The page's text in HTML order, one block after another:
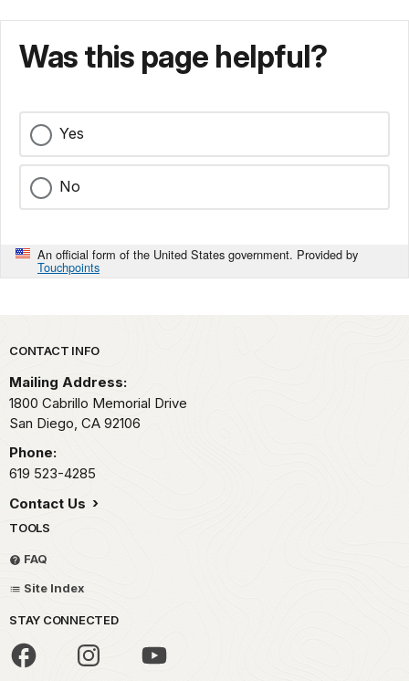
Was this page helpful?
Yes
No
An official form of the United States government. Provided by
Touchpoints
Park footer
CONTACT INFO
Mailing Address:
1800 Cabrillo Memorial Drive
San Diego, CA 92106
Phone:
619 523-4285
Contact Us
TOOLS
FAQ
Site Index
STAY CONNECTED